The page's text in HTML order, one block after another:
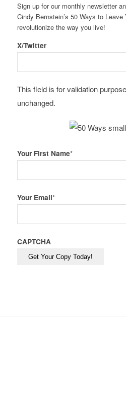
Sign up for our monthly newsletter
Cindy Bernstein’s 50 Ways to
revolutionize the way you live!
X/Twitter
This field is for validation
unchanged.
Your First Name*
Your Email*
CAPTCHA